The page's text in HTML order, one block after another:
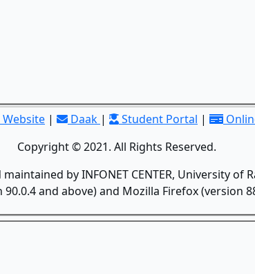
Website | Daak | Student Portal |
Copyright © 2021. All Rights Reserved.
by INFONET CENTER, University of
and above) and Mozilla Firefox (version